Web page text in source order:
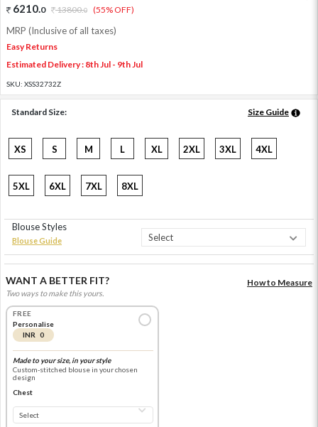
6210.0 13800.0 (55% OFF)
MRP (Inclusive of all taxes)
Easy Returns
Estimated Delivery : 8th Jul - 9th Jul
SKU: XSS32732Z
Standard Size: Size Guide
XS S M L XL 2XL 3XL 4XL
5XL 6XL 7XL 8XL
Blouse Styles
Blouse Guide
WANT A BETTER FIT?
Two ways to make this yours.
How to Measure
FREE
Personalise
INR 0
Made to your size, in your style
Custom-stitched blouse in your chosen
design
Chest